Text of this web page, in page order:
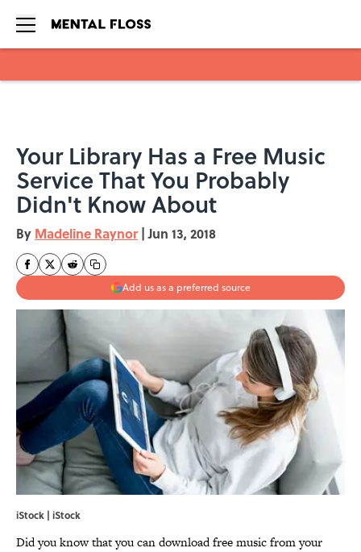
Your Library Has a Free Music
Service That You Probably
Didn't Know About
By Madeline Raynor | Jun 13, 2018
Add us as a preferred source
iStock | iStock
Did you know that you can download free music from your